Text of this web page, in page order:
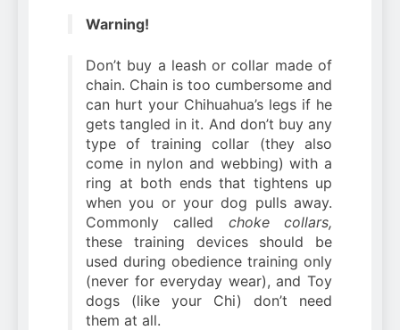
Warning!
Don’t buy a leash or collar made of
chain. Chain is too cumbersome and
can hurt your Chihuahua’s legs if he
gets tangled in it. And don’t buy any
type of training collar (they also
come in nylon and webbing) with a
ring at both ends that tightens up
when you or your dog pulls away.
Commonly called choke collars,
these training devices should be
used during obedience training only
(never for everyday wear), and Toy
dogs (like your Chi) don’t need
them at all.